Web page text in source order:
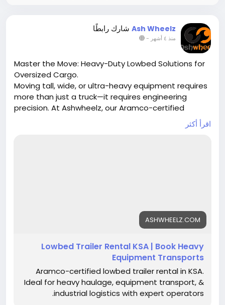
Ash Wheelz شارك رابطًا
منذ ٤ أشهر -
Master the Move: Heavy-Duty Lowbed Solutions for
Oversized Cargo.
Moving tall, wide, or ultra-heavy equipment requires
more than just a truck—it requires engineering
precision. At Ashwheelz, our Aramco-certified
lowbed trailers are purpose-built to handle loads
that standard trailers can't touch. From 30-ton
60–80 Tons: Reinforced units with ramps for
100–150 Tons: Multi-axle hydraulic lowbeds for
massive industrial modules.
Contact Our Heavy Haul Specialists:
Phone: +966 54 1813 810
Email: info@ashwheelz.com
اقرأ أكثر
ASHWHEELZ.COM
Lowbed Trailer Rental KSA | Book Heavy
Equipment Transports
Aramco-certified lowbed trailer rental in KSA.
Ideal for heavy haulage, equipment transport, &
industrial logistics with expert operators.